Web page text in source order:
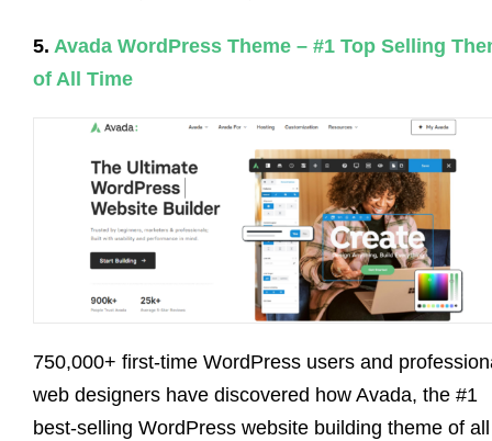
5. Avada WordPress Theme – #1 Top Selling
of All Time
750,000+ first-time WordPress users and
web designers have discovered how Avada, the #1
best-selling WordPress website building theme of all